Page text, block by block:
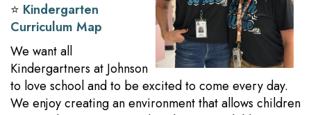
⭐️ Kindergarten
Curriculum Map
We want all
Kindergartners at Johnson
to love school and to be excited to come every day.
We enjoy creating an environment that allows children